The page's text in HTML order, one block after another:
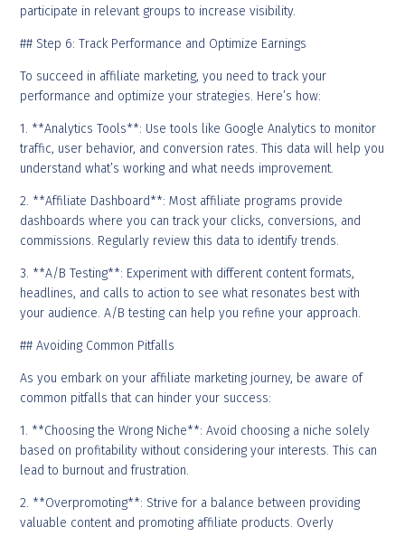
participate in relevant groups to increase visibility.
## Step 6: Track Performance and Optimize Earnings
To succeed in affiliate marketing, you need to track your
performance and optimize your strategies. Here’s how:
1. **Analytics Tools**: Use tools like Google Analytics to monitor
traffic, user behavior, and conversion rates. This data will help you
understand what’s working and what needs improvement.
2. **Affiliate Dashboard**: Most affiliate programs provide
dashboards where you can track your clicks, conversions, and
commissions. Regularly review this data to identify trends.
3. **A/B Testing**: Experiment with different content formats,
headlines, and calls to action to see what resonates best with
your audience. A/B testing can help you refine your approach.
## Avoiding Common Pitfalls
As you embark on your affiliate marketing journey, be aware of
common pitfalls that can hinder your success:
1. **Choosing the Wrong Niche**: Avoid choosing a niche solely
based on profitability without considering your interests. This can
lead to burnout and frustration.
2. **Overpromoting**: Strive for a balance between providing
valuable content and promoting affiliate products. Overly